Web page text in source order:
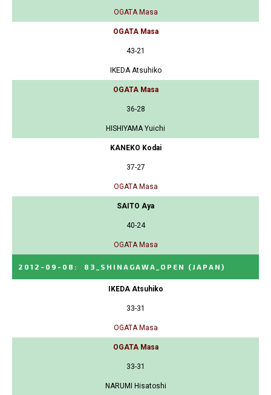
OGATA Masa
OGATA Masa
43-21
IKEDA Atsuhiko
OGATA Masa
36-28
HISHIYAMA Yuichi
KANEKO Kodai
37-27
OGATA Masa
SAITO Aya
40-24
OGATA Masa
2012-09-08 : 83_SHINAGAWA_OPEN (JAPAN)
IKEDA Atsuhiko
33-31
OGATA Masa
OGATA Masa
33-31
NARUMI Hisatoshi